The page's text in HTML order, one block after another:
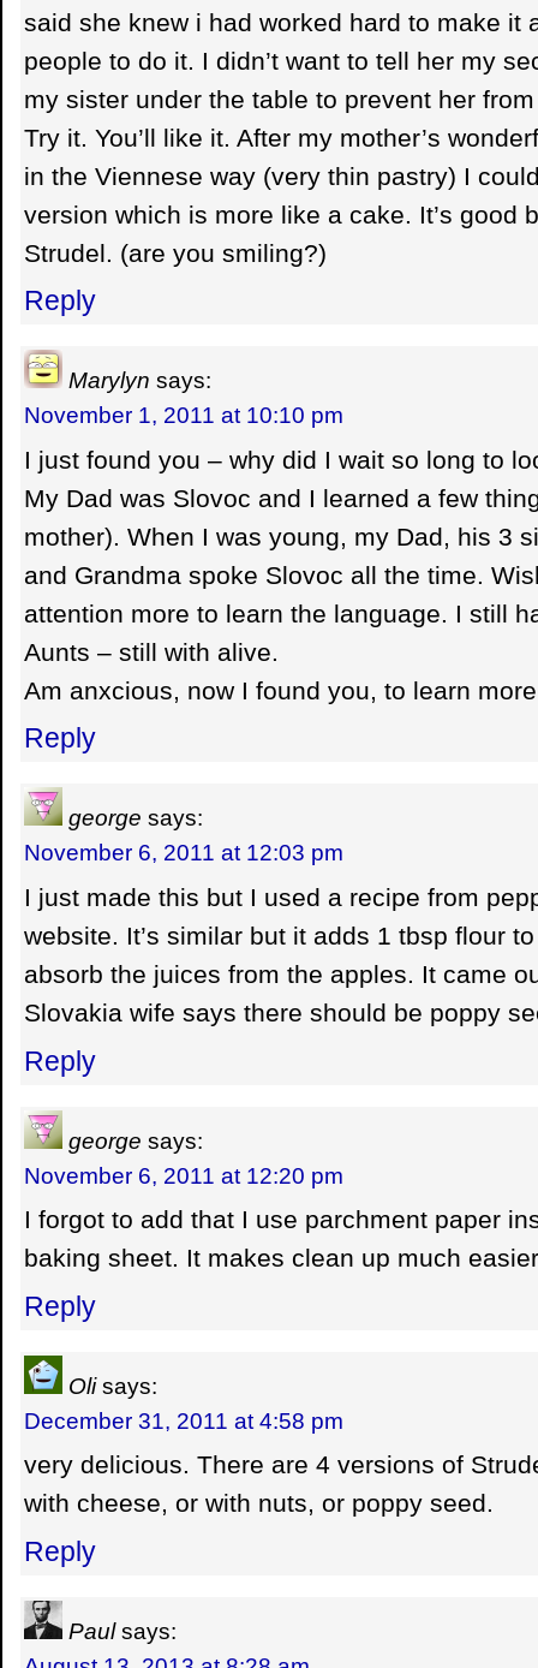
said she knew i had worked hard to make it
people to do it. I didn’t want to tell her my
my sister under the table to prevent her
Try it. You’ll like it. After my mother’s
in the Viennese way (very thin pastry) I
version which is more like a cake. It’s good
Strudel. (are you smiling?)
Reply
Marylyn says:
November 1, 2011 at 10:10 pm
I just found you – why did I wait so long to
My Dad was Slovoc and I learned a few
mother). When I was young, my Dad, his 3
and Grandma spoke Slovoc all the time.
attention more to learn the language. I still
Aunts – still with alive.
Am anxcious, now I found you, to learn
Reply
george says:
November 6, 2011 at 12:03 pm
I just made this but I used a recipe from
website. It’s similar but it adds 1 tbsp flour
absorb the juices from the apples. It came
Slovakia wife says there should be poppy
Reply
george says:
November 6, 2011 at 12:20 pm
I forgot to add that I use parchment paper
baking sheet. It makes clean up much
Reply
Oli says:
December 31, 2011 at 4:58 pm
very delicious. There are 4 versions of
with cheese, or with nuts, or poppy seed.
Reply
Paul says: